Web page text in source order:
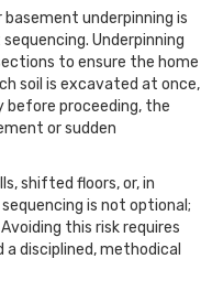
underpinning is
Underpinning
to ensure the home
soil is excavated at once,
before proceeding, the
or sudden
shifted floors, or, in
is not optional;
this risk requires
disciplined, methodical